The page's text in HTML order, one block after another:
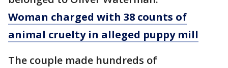
Woman charged with 38 counts of
animal cruelty in alleged puppy mill
The couple made hundreds of